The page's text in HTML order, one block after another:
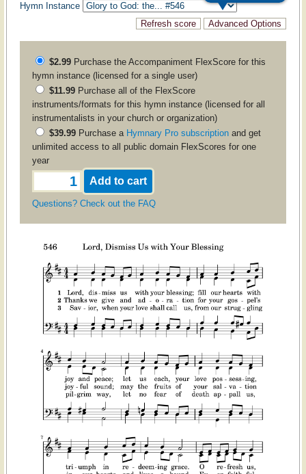
Hymn Instance
$2.99Purchase the AccompanimentFlexScore for this
hymn instance (licensed for a single user)
$11.99Purchase all of the FlexScore
instruments/formats for this hymn instance (licensed for all
instrumentalists in your church or organization)
$39.99Purchase a Hymnary Pro subscriptionand get
unlimited access to all public domain FlexScores for one
year
Questions? Check out the FAQ